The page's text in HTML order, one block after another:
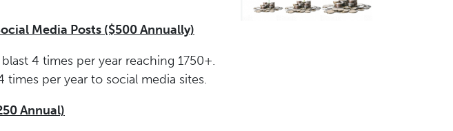
Media Posts ($500 Annually)
4 times per year reaching 1750+.
per year to social media sites.
Annual)